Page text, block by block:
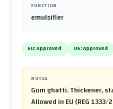
FUNCTION
emulsifier
EU:Approved US:Approved
NOTES
Gum ghatti. Thickener,
Allowed in EU (REG 1333/